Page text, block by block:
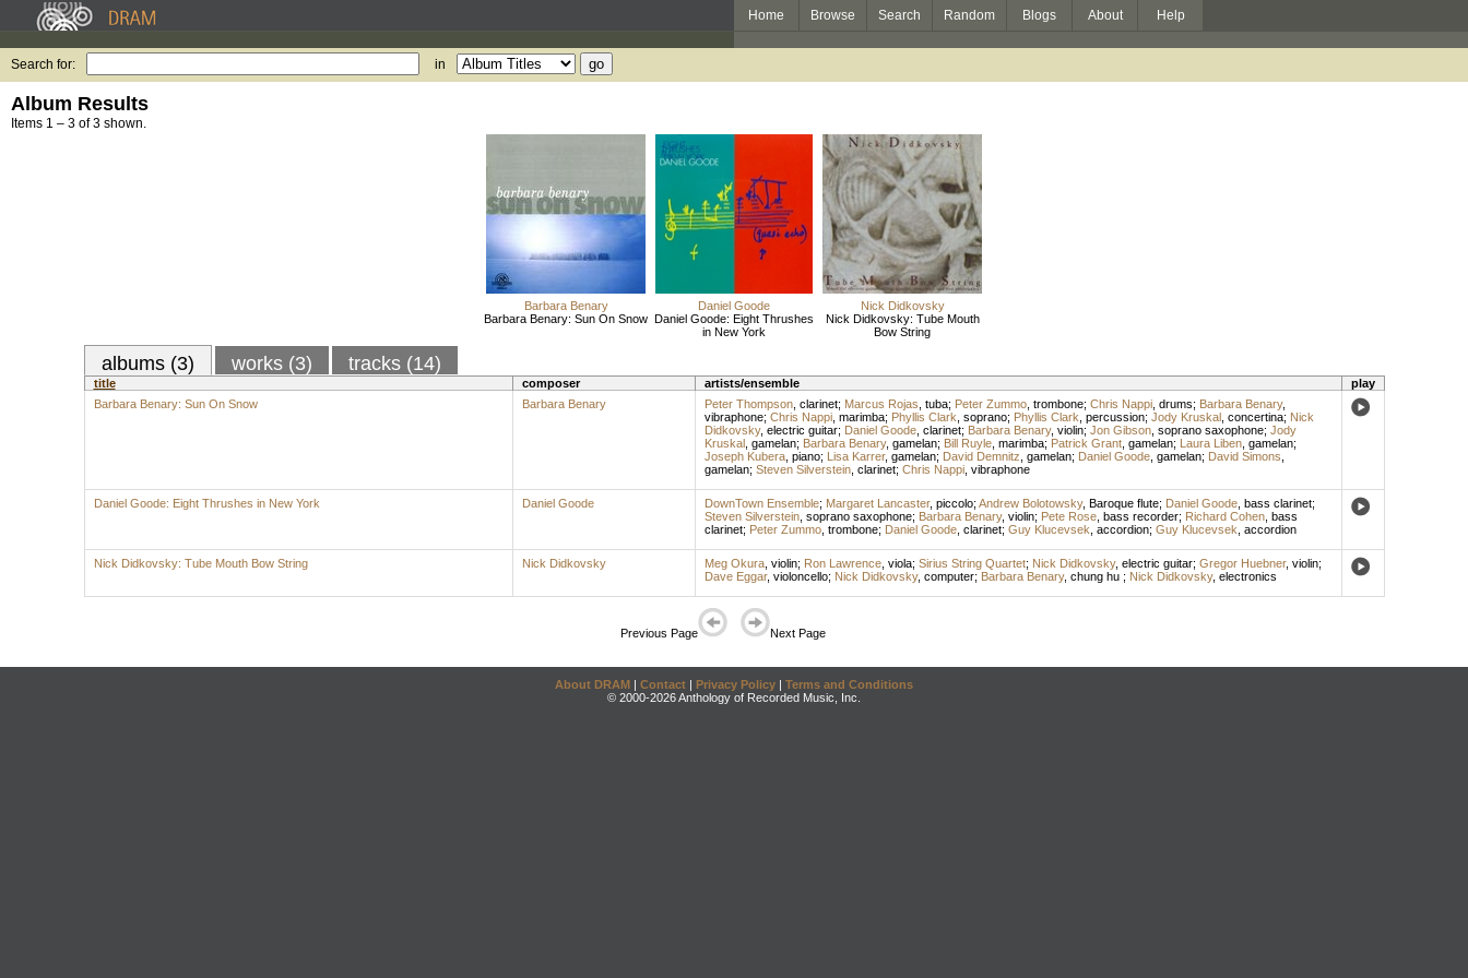
Home Browse Search Random Blogs About Help
Search for: in
Album Results
Items 1 – 3 of 3 shown.
Barbara Benary
Barbara Benary: Sun On Snow
Daniel Goode
Daniel Goode: Eight Thrushes
in New York
Nick Didkovsky
Nick Didkovsky: Tube Mouth
Bow String
albums (3) works (3) tracks (14)
title composer artists/ensemble
play
Barbara Benary: Sun On Snow
Barbara Benary Peter Thompson, clarinet; Marcus Rojas tuba; Peter Zummo, trombone; Chris Nappi, drums; Barbara Benary,
vibraphone; Chris Nappi, marimba; Phyllis Clark soprano; Phyllis Clark percussion; Jody Kruskal, concertina; Nick
Didkovsky, electric guitar; Daniel Goode, clarinet; Barbara Benary, violin; Jon Gibson, soprano saxophone; Jody
Kruskal, gamelan; Barbara Benary, gamelan; Bill Ruyle, marimba; Patrick Grant, gamelan; Laura Liben, gamelan;
Joseph Kubera, piano; Lisa Karrer, gamelan; David Demnitz gamelan; Daniel Goode, gamelan; David Simons
gamelan; Steven Silverstein, clarinet; Chris Nappi, vibraphone
Daniel Goode: Eight Thrushes in New York Daniel Goode DownTown Ensemble; Margaret Lancaster, piccolo; Andrew Bolotowsky, Baroque flute; Daniel Goode, bass clarinet;
Steven Silverstein, soprano saxophone; Barbara Benary, violin; Pete Rose, bass recorder; Richard Cohen, bass
clarinet; Peter Zummo, trombone; Daniel Goode, clarinet; Guy Klucevsek accordion; Guy Klucevsek accordion
Nick Didkovsky: Tube Mouth Bow String Nick Didkovsky Meg Okura, violin; Ron Lawrence, viola; Sirius String Quartet; Nick Didkovsky, electric guitar; Gregor Huebner, violin;
Dave Eggar, violoncello; Nick Didkovsky, computer; Barbara Benary, chung hu ; Nick Didkovsky, electronics
Previous Page Next Page
About DRAM | Contact | Privacy Policy | Terms and Conditions
© 2000-2026 Anthology of Recorded Music, Inc.